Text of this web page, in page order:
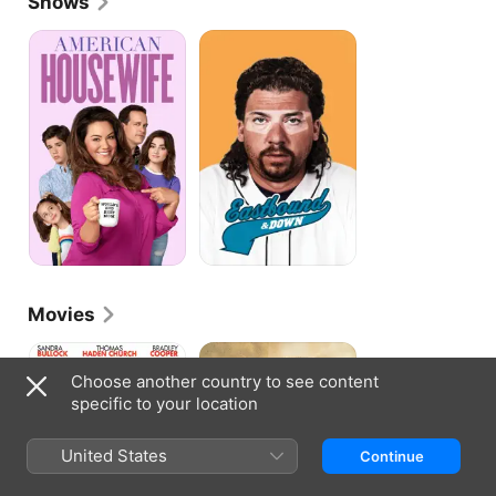
American
Housewife
Eastbound
Down
Movies
All
Steve
Hell
High
Water
Choose another country to see content
specific to your location
United States Continue